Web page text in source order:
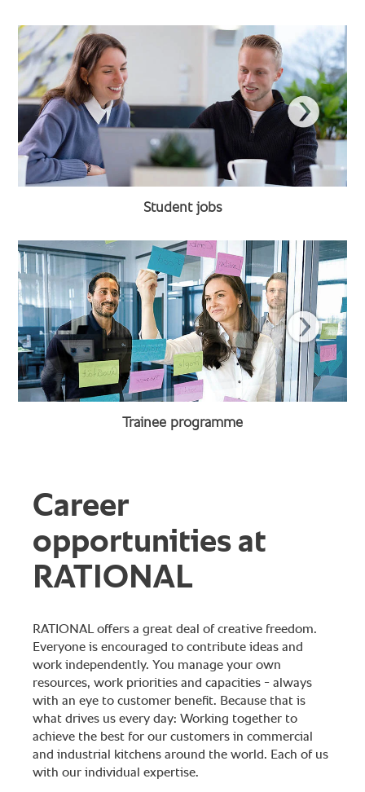
Student jobs
Trainee programme
Career
opportunities at
RATIONAL
RATIONAL offers a great deal of creative freedom.
Everyone is encouraged to contribute ideas and
work independently. You manage your own
resources, work priorities and capacities - always
with an eye to customer benefit. Because that is
what drives us every day: Working together to
achieve the best for our customers in commercial
and industrial kitchens around the world. Each of us
with our individual expertise.